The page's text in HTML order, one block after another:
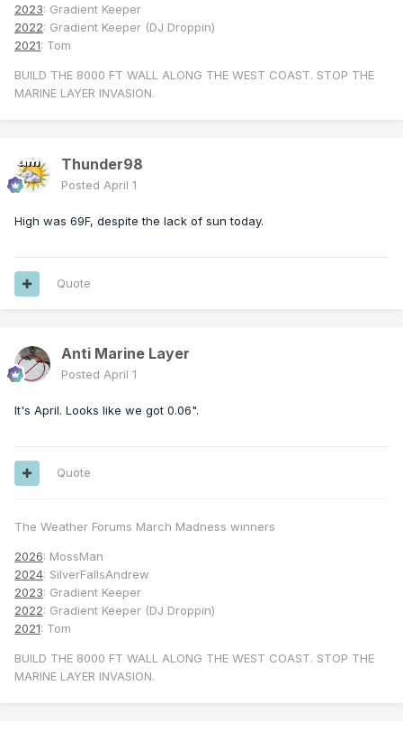
2023: Gradient Keeper
2022: Gradient Keeper (DJ Droppin)
2021: Tom
BUILD THE 8000 FT WALL ALONG THE WEST COAST. STOP THE
MARINE LAYER INVASION.
Thunder98
Posted April 1
High was 69F, despite the lack of sun today.
Quote
Anti Marine Layer
Posted April 1
It's April. Looks like we got 0.06".
Quote
The Weather Forums March Madness winners
2026: MossMan
2024: SilverFallsAndrew
2023: Gradient Keeper
2022: Gradient Keeper (DJ Droppin)
2021: Tom
BUILD THE 8000 FT WALL ALONG THE WEST COAST. STOP THE
MARINE LAYER INVASION.